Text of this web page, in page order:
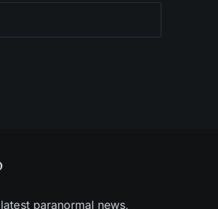
paranormal news,